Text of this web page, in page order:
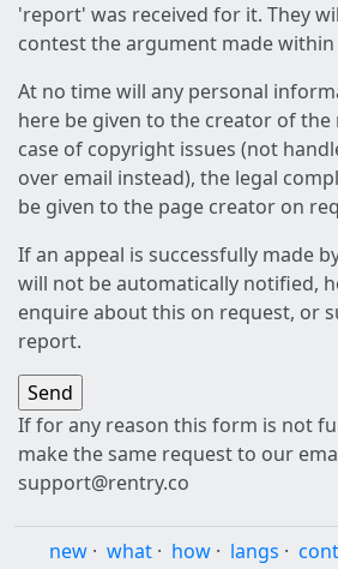
'report' was received for it. They
contest the argument made
At no time will any personal
here be given to the creator of
case of copyright issues (not
over email instead), the legal
be given to the page creator on
If an appeal is successfully made
will not be automatically notified,
enquire about this on request, or
report.
If for any reason this form is not
make the same request to our
support@rentry.co
new · what · how · langs ·